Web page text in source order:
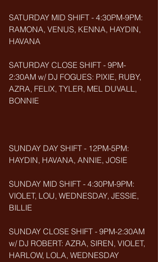
SATURDAY MID SHIFT - 4:30PM-9PM:
RAMONA, VENUS, KENNA, HAYDIN,
HAVANA
SATURDAY CLOSE SHIFT - 9PM-
2:30AM w/ DJ FOGUES: PIXIE, RUBY,
AZRA, FELIX, TYLER, MEL DUVALL,
BONNIE
SUNDAY DAY SHIFT - 12PM-5PM:
HAYDIN, HAVANA, ANNIE, JOSIE
SUNDAY MID SHIFT - 4:30PM-9PM:
VIOLET, LOU, WEDNESDAY, JESSIE,
BILLIE
SUNDAY CLOSE SHIFT - 9PM-2:30AM
w/ DJ ROBERT: AZRA, SIREN, VIOLET,
HARLOW, LOLA, WEDNESDAY